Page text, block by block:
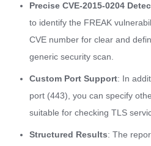
Precise CVE-2015-0204
to identify the FREAK
CVE number for clear and
generic security scan.
Custom Port Support: In
port (443), you can specify
suitable for checking TLS
Structured Results: The